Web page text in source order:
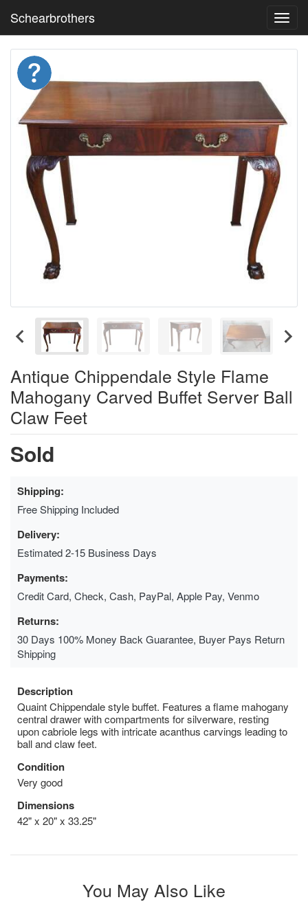
Schearbrothers
Antique Chippendale Style Flame
Mahogany Carved Buffet Server Ball
Claw Feet
Sold
Shipping:
Free Shipping Included
Delivery:
Estimated 2-15 Business Days
Payments:
Credit Card, Check, Cash, PayPal, Apple Pay, Venmo
Returns:
30 Days 100% Money Back Guarantee, Buyer Pays Return
Shipping
Description
Quaint Chippendale style buffet. Features a flame mahogany
central drawer with compartments for silverware, resting
upon cabriole legs with intricate acanthus carvings leading to
ball and claw feet.
Condition
Very good
Dimensions
42" x 20" x 33.25"
You May Also Like